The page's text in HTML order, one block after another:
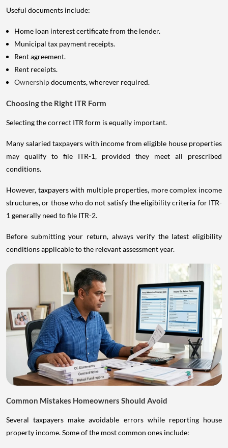
Useful documents include:
Home loan interest certificate from the lender.
Municipal tax payment receipts.
Rent agreement.
Rent receipts.
Ownershipdocuments, wherever required.
Choosing the Right ITR Form
Selecting the correct ITR form is equally important.
Many salaried taxpayers with income from eligible house properties
may qualify to file ITR-1, provided they meet all prescribed
conditions.
However, taxpayers with multiple properties, more complex income
structures, or those who do not satisfy the eligibility criteria for ITR-
1 generally need to file ITR-2.
Before submitting your return, always verify the latest eligibility
conditions applicable to the relevant assessment year.
Common Mistakes Homeowners Should Avoid
Several taxpayers make avoidable errors while reporting house
property income. Some of the most common ones include: